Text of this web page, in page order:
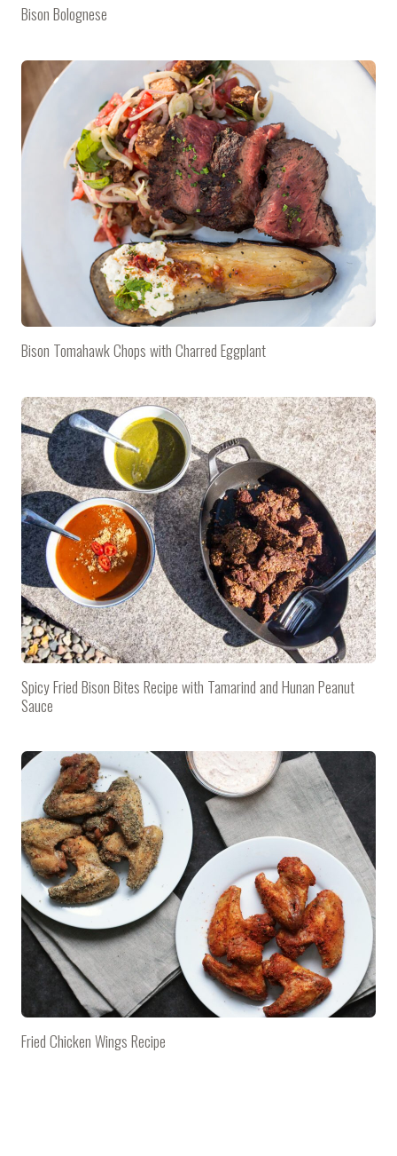
Bison Bolognese
Bison Tomahawk Chops with Charred Eggplant
Spicy Fried Bison Bites Recipe with Tamarind and Hunan Peanut
Sauce
Fried Chicken Wings Recipe